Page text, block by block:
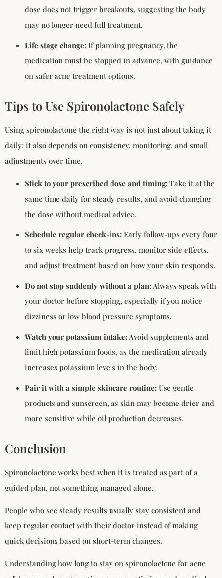
dose does not trigger breakouts, suggesting the body
may no longer need full treatment.
Life stage change: If planning pregnancy, the
medication must be stopped in advance, with guidance
on safer acne treatment options.
Tips to Use Spironolactone Safely
Using spironolactone the right way is not just about taking it
daily; it also depends on consistency, monitoring, and small
adjustments over time.
Stick to your prescribed dose and timing: Take it at the
same time daily for steady results, and avoid changing
the dose without medical advice.
Schedule regular check-ins: Early follow-ups every four
to six weeks help track progress, monitor side effects,
and adjust treatment based on how your skin responds.
Do not stop suddenly without a plan: Always speak with
your doctor before stopping, especially if you notice
dizziness or low blood pressure symptoms.
Watch your potassium intake: Avoid supplements and
limit high potassium foods, as the medication already
increases potassium levels in the body.
Pair it with a simple skincare routine: Use gentle
products and sunscreen, as skin may become drier and
more sensitive while oil production decreases.
Conclusion
Spironolactone works best when it is treated as part of a
guided plan, not something managed alone.
People who see steady results usually stay consistent and
keep regular contact with their doctor instead of making
quick decisions based on short-term changes.
Understanding how long to stay on spironolactone for acne